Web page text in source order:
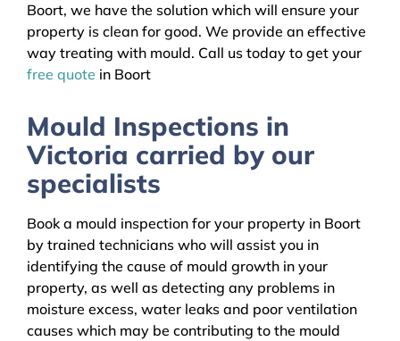
Boort, we have the solution which will ensure your
property is clean for good. We provide an effective
way treating with mould. Call us today to get your
free quote in Boort
Mould Inspections in
Victoria carried by our
specialists
Book a mould inspection for your property in Boort
by trained technicians who will assist you in
identifying the cause of mould growth in your
property, as well as detecting any problems in
moisture excess, water leaks and poor ventilation
causes which may be contributing to the mould